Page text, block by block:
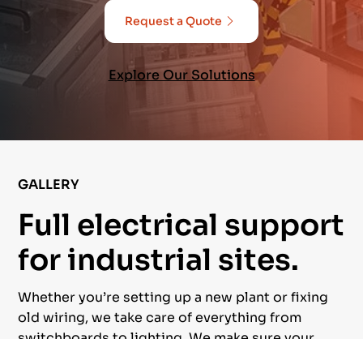
Request a Quote
Explore Our Solutions
GALLERY
Full electrical support
for industrial sites.
Whether you’re setting up a new plant or fixing
old wiring, we take care of everything from